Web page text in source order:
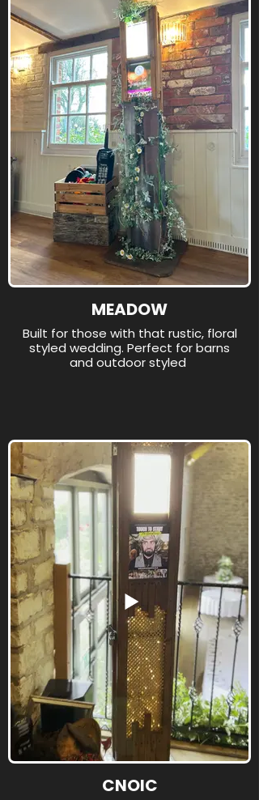
MEADOW
Built for those with that rustic, floral
styled wedding. Perfect for barns
and outdoor styled
CNOIC